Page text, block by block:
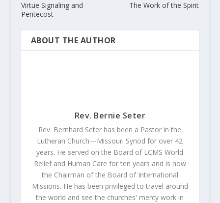
Virtue Signaling and
Pentecost
The Work of the Spirit
ABOUT THE AUTHOR
Rev. Bernie Seter
Rev. Bernhard Seter has been a Pastor in the
Lutheran Church—Missouri Synod for over 42
years. He served on the Board of LCMS World
Relief and Human Care for ten years and is now
the Chairman of the Board of International
Missions. He has been privileged to travel around
the world and see the churches' mercy work in